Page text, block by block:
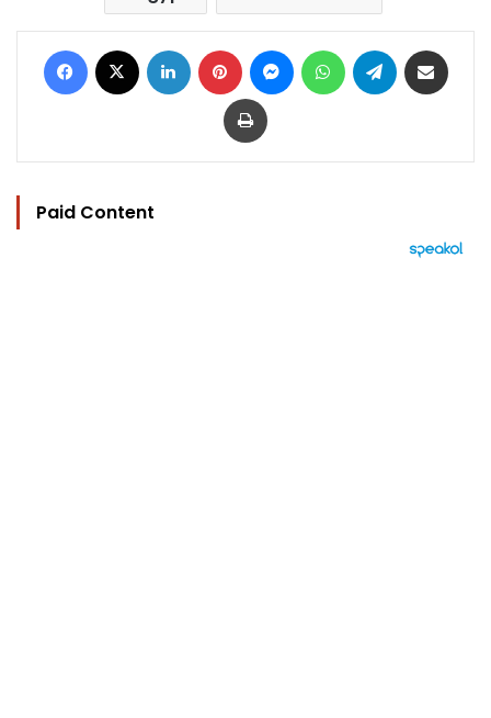
Facebook LinkedIn Pinterest MessengerWhatsAppTelegram
Print
Paid Content